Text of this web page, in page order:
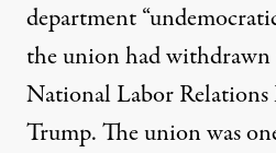
department
the union had
National Labor Relations
Trump. The union was